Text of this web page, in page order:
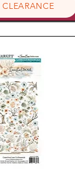
CLEARANCE